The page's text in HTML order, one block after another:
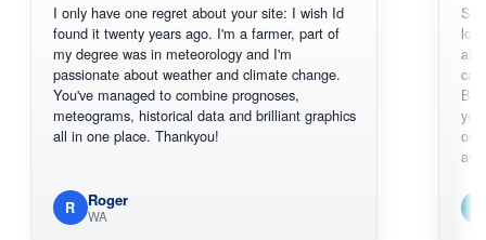
I only have one regret about your site: I wish Id
found it twenty years ago. I'm a farmer, part of
my degree was in meteorology and I'm
passionate about weather and climate change.
You've managed to combine prognoses,
meteograms, historical data and brilliant graphics
all in one place. Thankyou!
Roger
WA
Sorry, I
loving the
also
can
BoM's
you can
original
available.
Em